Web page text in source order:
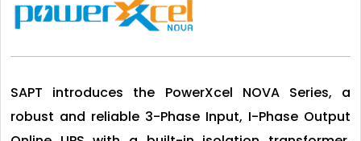
SAPT introduces the PowerXcel NOVA Series, a
robust and reliable 3-Phase Input, I-Phase Output